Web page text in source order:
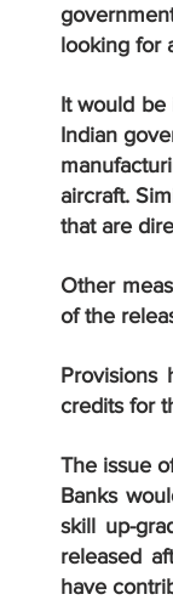
looking for
It would be
Indian
aircraft.
that are
Other
of the
Provisions
credits for
The issue
Banks
skill up-
released
have